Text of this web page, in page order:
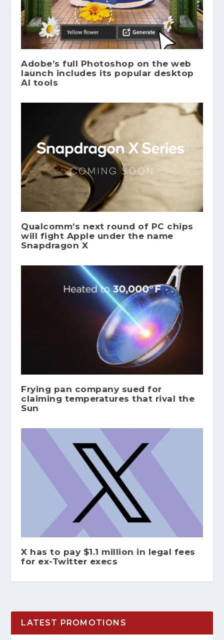
Adobe’s full Photoshop on the web
launch includes its popular desktop
AI tools
Qualcomm’s next round of PC chips
will fight Apple under the name
Snapdragon X
Frying pan company sued for
claiming temperatures that rival the
Sun
X has to pay $1.1 million in legal fees
for ex-Twitter execs
LATEST PROMOTIONS